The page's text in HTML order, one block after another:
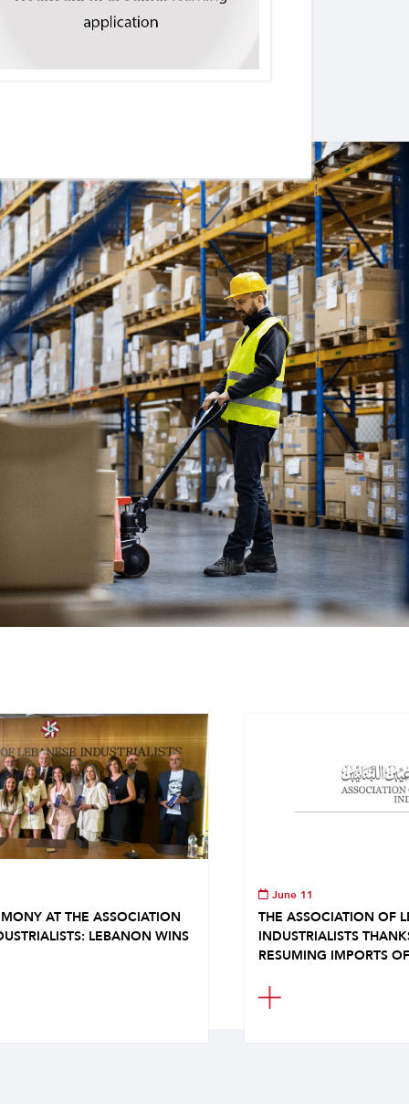
AT THE ASSOCIATION
LEBANON WINS
June 11
THE ASSOCIATION OF
INDUSTRIALISTS
RESUMING IMPORTS